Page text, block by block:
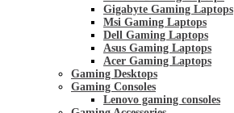
Gigabyte Gaming Laptops
Msi Gaming Laptops
Dell Gaming Laptops
Asus Gaming Laptops
Acer Gaming Laptops
Gaming Desktops
Gaming Consoles
Lenovo gaming consoles